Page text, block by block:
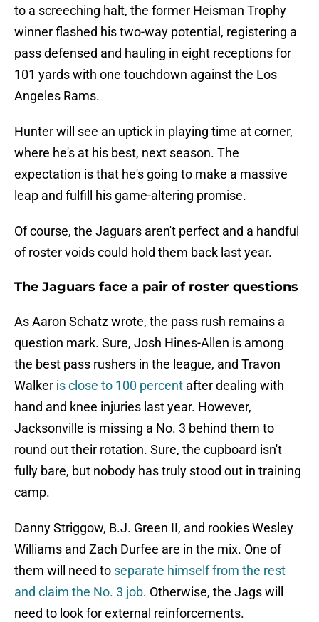
to a screeching halt, the former Heisman Trophy
winner flashed his two-way potential, registering a
pass defensed and hauling in eight receptions for
101 yards with one touchdown against the Los
Angeles Rams.
Hunter will see an uptick in playing time at corner,
where he's at his best, next season. The
expectation is that he's going to make a massive
leap and fulfill his game-altering promise.
Of course, the Jaguars aren't perfect and a handful
of roster voids could hold them back last year.
The Jaguars face a pair of roster questions
As Aaron Schatz wrote, the pass rush remains a
question mark. Sure, Josh Hines-Allen is among
the best pass rushers in the league, and Travon
Walker is close to 100 percent after dealing with
hand and knee injuries last year. However,
Jacksonville is missing a No. 3 behind them to
round out their rotation. Sure, the cupboard isn't
fully bare, but nobody has truly stood out in training
camp.
Danny Striggow, B.J. Green II, and rookies Wesley
Williams and Zach Durfee are in the mix. One of
them will need to separate himself from the rest
and claim the No. 3 job. Otherwise, the Jags will
need to look for external reinforcements.